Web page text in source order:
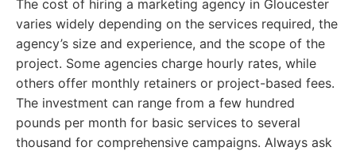
The cost of hiring a marketing agency in Gloucester
varies widely depending on the services required, the
agency’s size and experience, and the scope of the
project. Some agencies charge hourly rates, while
others offer monthly retainers or project-based fees.
The investment can range from a few hundred
pounds per month for basic services to several
thousand for comprehensive campaigns. Always ask